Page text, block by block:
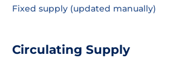
Fixed supply (updated manually)
Circulating Supply